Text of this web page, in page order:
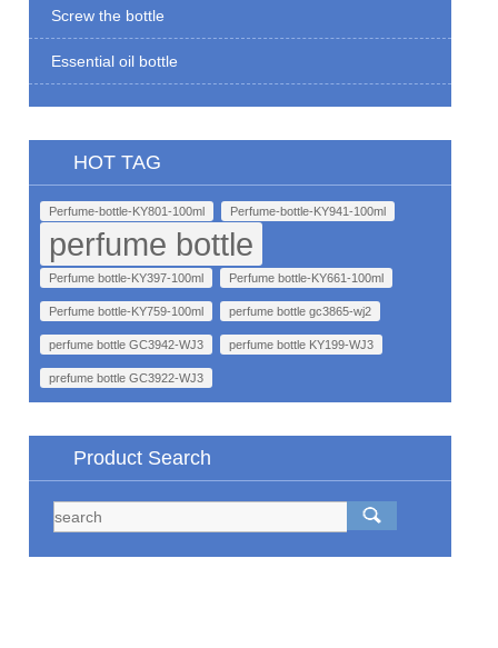
Screw the bottle
Essential oil bottle
HOT TAG
Perfume-bottle-KY801-100ml Perfume-bottle-KY941-100ml
perfume bottle
Perfume bottle-KY397-100ml Perfume bottle-KY661-100ml
Perfume bottle-KY759-100ml perfume bottle gc3865-wj2
perfume bottle GC3942-WJ3 perfume bottle KY199-WJ3
prefume bottle GC3922-WJ3
Product Search